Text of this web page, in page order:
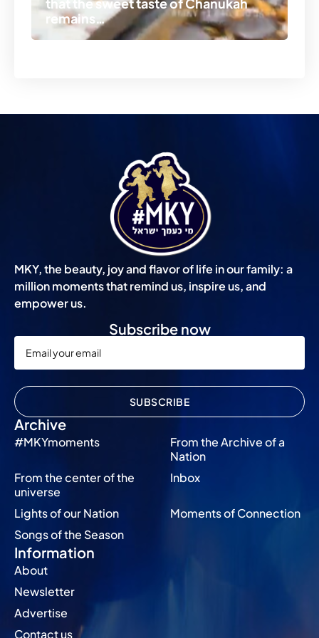
remains…
MKY, the beauty, joy and flavor of life in our family: a
million moments that remind us, inspire us, and
empower us.
Archive
#MKYmoments
From the Archive of a
Nation
From the center of the
universe
Inbox
Lights of our Nation
Moments of Connection
Songs of the Season
Information
About
Newsletter
Advertise
Contact us
Subscribe now
SUBSCRIBE